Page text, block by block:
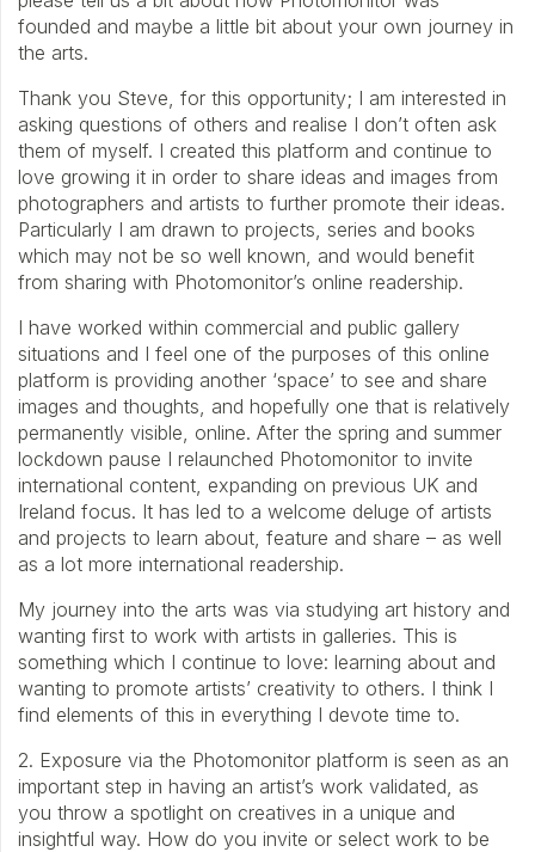
founded and maybe a little bit about your own journey in
the arts.
Thank you Steve, for this opportunity; I am interested in
asking questions of others and realise I don’t often ask
them of myself. I created this platform and continue to
love growing it in order to share ideas and images from
photographers and artists to further promote their ideas.
Particularly I am drawn to projects, series and books
which may not be so well known, and would benefit
from sharing with Photomonitor’s online readership.
I have worked within commercial and public gallery
situations and I feel one of the purposes of this online
platform is providing another ‘space’ to see and share
images and thoughts, and hopefully one that is relatively
permanently visible, online. After the spring and summer
lockdown pause I relaunched Photomonitor to invite
international content, expanding on previous UK and
Ireland focus. It has led to a welcome deluge of artists
and projects to learn about, feature and share – as well
as a lot more international readership.
My journey into the arts was via studying art history and
wanting first to work with artists in galleries. This is
something which I continue to love: learning about and
wanting to promote artists’ creativity to others. I think I
find elements of this in everything I devote time to.
2. Exposure via the Photomonitor platform is seen as an
important step in having an artist’s work validated, as
you throw a spotlight on creatives in a unique and
insightful way. How do you invite or select work to be